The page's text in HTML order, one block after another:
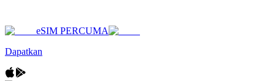
eSIM PERCUMA
Dapatkan